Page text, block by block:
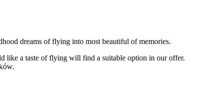
dreams of flying into most beautiful of memories.
like a taste of flying will find a suitable option in our offer.